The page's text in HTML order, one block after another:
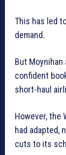
This has led
demand.
But
confident
short-haul
However, the
had adapted,
cuts to its